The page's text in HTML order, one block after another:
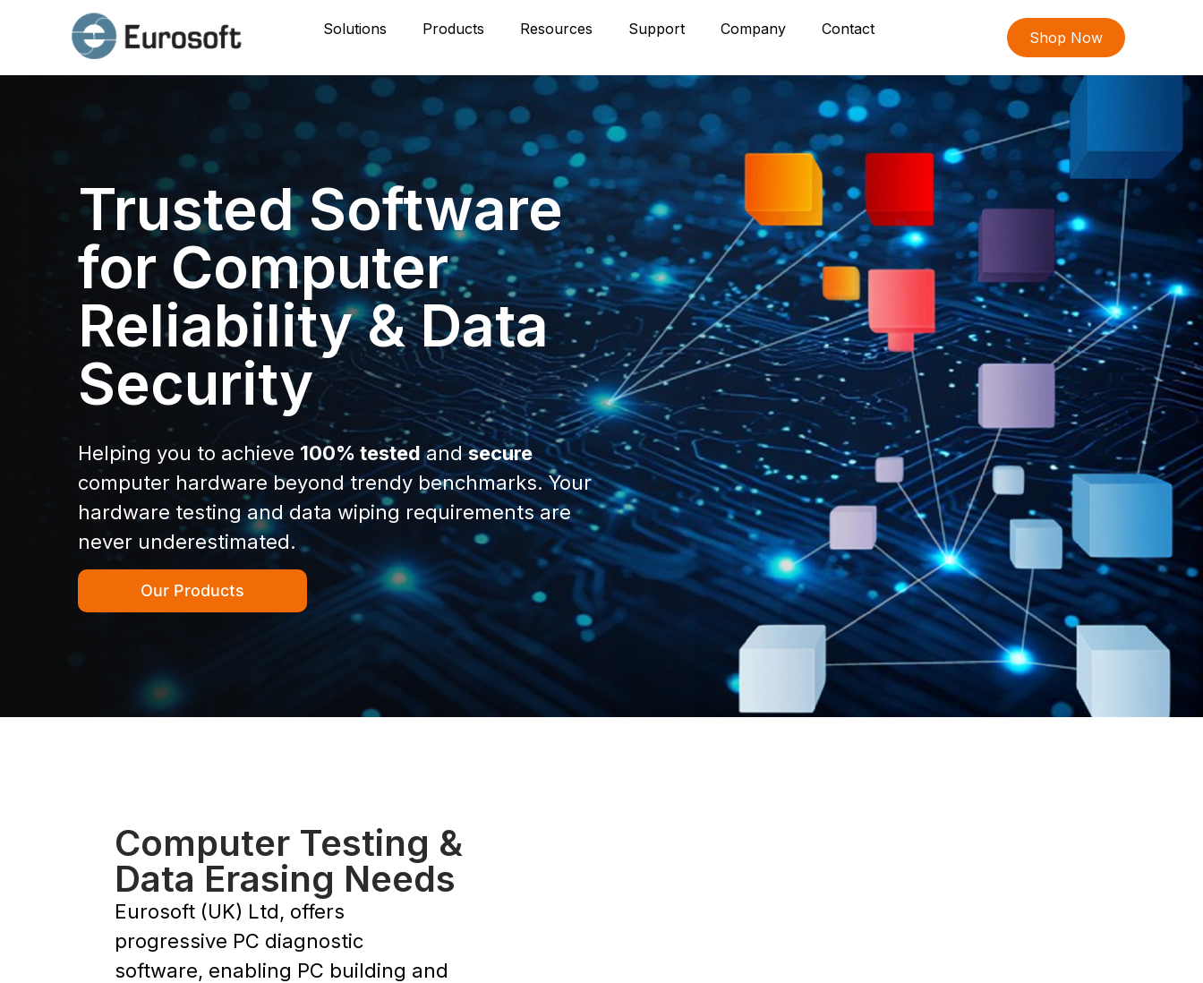
Solutions Products Resources Support Company Contact Shop Now
Trusted Software
for Computer
Reliability & Data
Security
Helping you to achieve 100% testedandsecure
computer hardware beyond trendy benchmarks. Your
hardware testing and data wiping requirements are
never underestimated.
Our Products
Computer Testing &
Data Erasing Needs
Eurosoft (UK) Ltd, offers
progressive PC diagnostic
software, enabling PC building and